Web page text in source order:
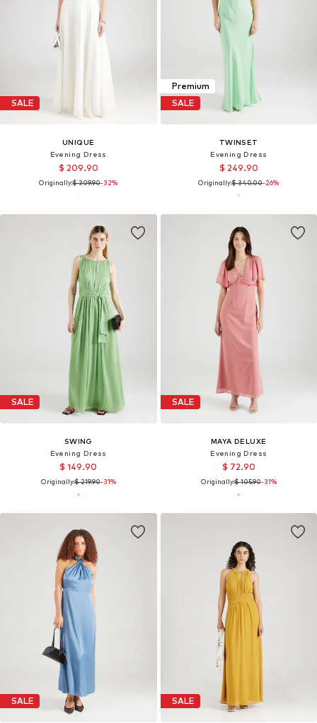
SALE
UNIQUE
Evening Dress
$ 209.90
Originally:$ 309.90-32%
Premium
SALE
TWINSET
Evening Dress
$ 249.90
Originally:$ 340.00-26%
SALE
SWING
Evening Dress
$ 149.90
Originally:$ 219.90-31%
SALE
MAYA DELUXE
Evening Dress
$ 72.90
Originally:$ 105.90-31%
SALE SALE